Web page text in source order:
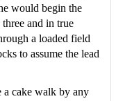
would begin the
and in true
a loaded field
to assume the lead
cake walk by any